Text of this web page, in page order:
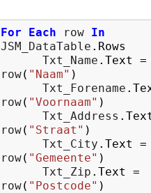
For Each row In
JSM_DataTable . Rows
Txt_Name . Text
=
row( "Naam" )
Txt_Forename .
row( "Voornaam" )
Txt_Address .
row( "Straat" )
Txt_City . Text
=
row( "Gemeente" )
Txt_Zip . Text
=
row( "Postcode" )